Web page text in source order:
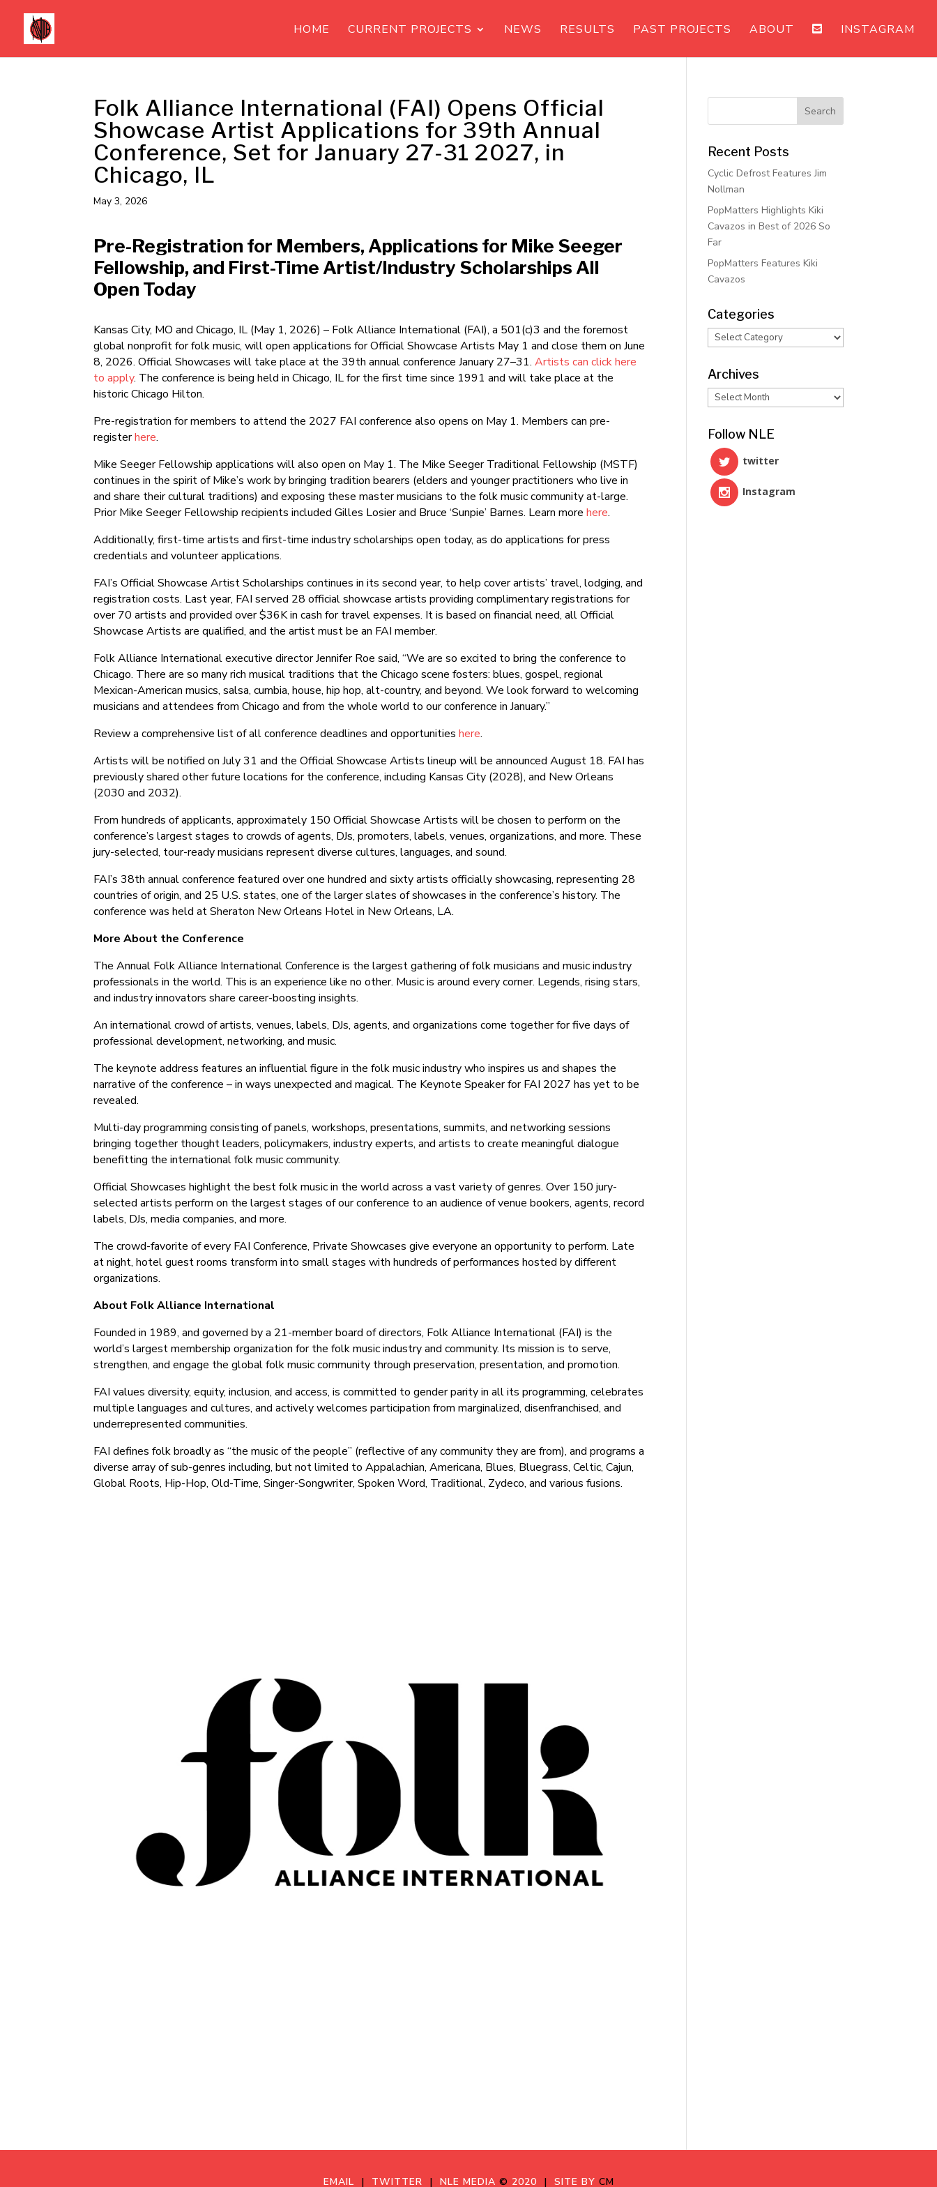
HOME CURRENT PROJECTS NEWS RESULTS PAST PROJECTS ABOUT INSTAGRAM
Folk Alliance International (FAI) Opens Official
Showcase Artist Applications for 39th Annual
Conference, Set for January 27-31 2027, in
Chicago, IL
May 3, 2026
Pre-Registration for Members, Applications for Mike Seeger
Fellowship, and First-Time Artist/Industry Scholarships All
Open Today
Kansas City, MO and Chicago, IL (May 1, 2026) – Folk Alliance International (FAI), a 501(c)3 and the foremost
global nonprofit for folk music, will open applications for Official Showcase Artists May 1 and close them on June
8, 2026. Official Showcases will take place at the 39th annual conference January 27–31.Artists can click here
to apply. The conference is being held in Chicago, IL for the first time since 1991 and will take place at the
historic Chicago Hilton.
Pre-registration for members to attend the 2027 FAI conference also opens on May 1. Members can pre-
registerhere.
Mike Seeger Fellowship applications will also open on May 1. The Mike Seeger Traditional Fellowship (MSTF)
continues in the spirit of Mike’s work by bringing tradition bearers (elders and younger practitioners who live in
and share their cultural traditions) and exposing these master musicians to the folk music community at-large.
Prior Mike Seeger Fellowship recipients included Gilles Losier and Bruce ‘Sunpie’ Barnes. Learn morehere.
Additionally, first-time artists and first-time industry scholarships open today, as do applications for press
credentials and volunteer applications.
FAI’s Official Showcase Artist Scholarships continues in its second year, to help cover artists’ travel, lodging, and
registration costs. Last year, FAI served 28 official showcase artists providing complimentary registrations for
over 70 artists and provided over $36K in cash for travel expenses. It is based on financial need, all Official
Showcase Artists are qualified, and the artist must be an FAI member.
Folk Alliance International executive director Jennifer Roe said, “We are so excited to bring the conference to
Chicago. There are so many rich musical traditions that the Chicago scene fosters: blues, gospel, regional
Mexican-American musics, salsa, cumbia, house, hip hop, alt-country, and beyond. We look forward to welcoming
musicians and attendees from Chicago and from the whole world to our conference in January.”
Review a comprehensive list of all conference deadlines and opportunitieshere.
Artists will be notified on July 31 and the Official Showcase Artists lineup will be announced August 18. FAI has
previously shared other future locations for the conference, including Kansas City (2028), and New Orleans
(2030 and 2032).
From hundreds of applicants, approximately 150 Official Showcase Artists will be chosen to perform on the
conference’s largest stages to crowds of agents, DJs, promoters, labels, venues, organizations, and more. These
jury-selected, tour-ready musicians represent diverse cultures, languages, and sound.
FAI’s 38th annual conference featured over one hundred and sixty artists officially showcasing, representing 28
countries of origin, and 25 U.S. states, one of the larger slates of showcases in the conference’s history. The
conference was held at Sheraton New Orleans Hotel in New Orleans, LA.
More About the Conference
The Annual Folk Alliance International Conference is the largest gathering of folk musicians and music industry
professionals in the world. ‍This is an experience like no other. Music is around every corner. Legends, rising stars,
and industry innovators share career-boosting insights.
An international crowd of artists, venues, labels, DJs, agents, and organizations come together for five days of
professional development, networking, and music.
The keynote address features an influential figure in the folk music industry who inspires us and shapes the
narrative of the conference – in ways unexpected and magical. The Keynote Speaker for FAI 2027 has yet to be
revealed.
Multi-day programming consisting of panels, workshops, presentations, summits, and networking sessions
bringing together thought leaders, policymakers, industry experts, and artists to create meaningful dialogue
benefitting the international folk music community.
Official Showcases highlight the best folk music in the world across a vast variety of genres. Over 150 jury-
selected artists perform on the largest stages of our conference to an audience of venue bookers, agents, record
labels, DJs, media companies, and more.
The crowd-favorite of every FAI Conference, Private Showcases give everyone an opportunity to perform. Late
at night, hotel guest rooms transform into small stages with hundreds of performances hosted by different
organizations.
About Folk Alliance International
Founded in 1989, and governed by a 21-member board of directors, Folk Alliance International (FAI) is the
world’s largest membership organization for the folk music industry and community. Its mission is to serve,
strengthen, and engage the global folk music community through preservation, presentation, and promotion.
FAI values diversity, equity, inclusion, and access, is committed to gender parity in all its programming, celebrates
multiple languages and cultures, and actively welcomes participation from marginalized, disenfranchised, and
underrepresented communities.
FAI defines folk broadly as “the music of the people” (reflective of any community they are from), and programs a
diverse array of sub-genres including, but not limited to Appalachian, Americana, Blues, Bluegrass, Celtic, Cajun,
Global Roots, Hip-Hop, Old-Time, Singer-Songwriter, Spoken Word, Traditional, Zydeco, and various fusions.
Recent Posts
Cyclic Defrost Features Jim
Nollman
PopMatters Highlights Kiki
Cavazos in Best of 2026 So
Far
PopMatters Features Kiki
Cavazos
Categories
Categories
Archives
Archives
Follow NLE
twitter
Instagram
EMAIL | TWITTER | NLE MEDIA © 2020 | SITE BY CM